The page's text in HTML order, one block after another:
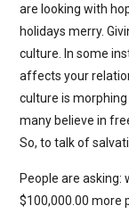
are looking with
holidays merry.
culture. In some
affects your
culture is
many believe in
So, to talk of
People are asking:
$100,000.00 more